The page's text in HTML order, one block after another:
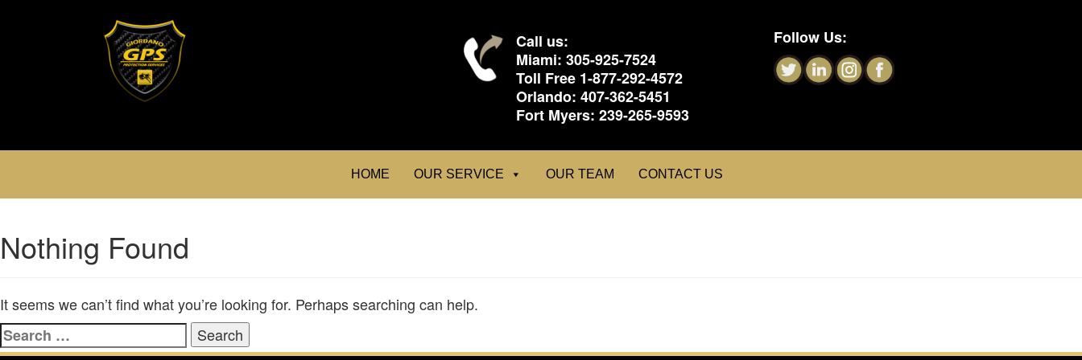
Call us:
Miami:305-925-7524
Toll Free 1-877-292-4572
Orlando:407-362-5451
Fort Myers:239-265-9593
Follow Us:
HOME OUR SERVICE OUR TEAM CONTACT US
Nothing Found
It seems we can’t find what you’re looking for. Perhaps searching can help.
Search
for: